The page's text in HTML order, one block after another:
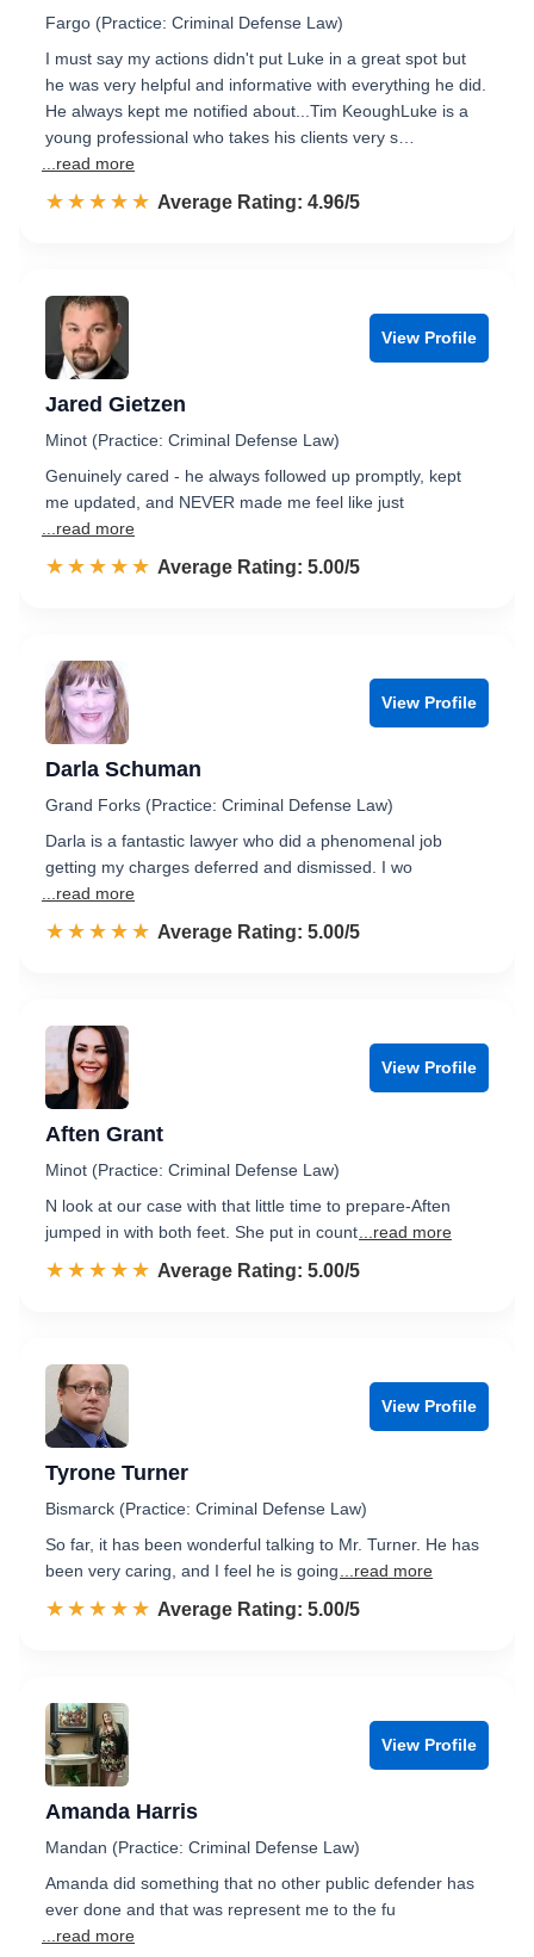
Fargo (Practice: Criminal Defense Law)
I must say my actions didn't put Luke in a great spot but
he was very helpful and informative with everything he did.
He always kept me notified about...Tim KeoughLuke is a
young professional who takes his clients very s…
...read more
☆☆☆☆☆
★★★★★ Rated 5.0 out of 5
Average Rating: 4.96/5
View Profile
Jared Gietzen
Minot (Practice: Criminal Defense Law)
Genuinely cared - he always followed up promptly, kept
me updated, and NEVER made me feel like just
...read more
☆☆☆☆☆
★★★★★ Rated 5.0 out of 5
Average Rating: 5.00/5
View Profile
Darla Schuman
Grand Forks (Practice: Criminal Defense Law)
Darla is a fantastic lawyer who did a phenomenal job
getting my charges deferred and dismissed. I wo
...read more
☆☆☆☆☆
★★★★★ Rated 5.0 out of 5
Average Rating: 5.00/5
View Profile
Aften Grant
Minot (Practice: Criminal Defense Law)
N look at our case with that little time to prepare-Aften
jumped in with both feet. She put in count ...read more
☆☆☆☆☆
★★★★★ Rated 5.0 out of 5
Average Rating: 5.00/5
View Profile
Tyrone Turner
Bismarck (Practice: Criminal Defense Law)
So far, it has been wonderful talking to Mr. Turner. He has
been very caring, and I feel he is going
...read more
☆☆☆☆☆
★★★★★ Rated 5.0 out of 5
Average Rating: 5.00/5
View Profile
Amanda Harris
Mandan (Practice: Criminal Defense Law)
Amanda did something that no other public defender has
ever done and that was represent me to the fu
...read more